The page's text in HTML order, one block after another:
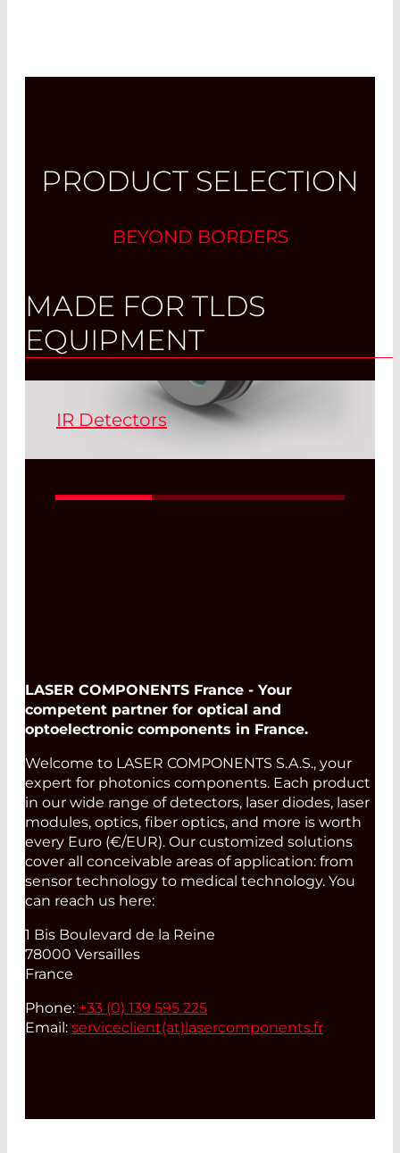
PRODUCT SELECTION
BEYOND BORDERS
MADE FOR TLDS
EQUIPMENT
IR Detectors
IR detectors have been a part of our
COMPONENTS for almost three
Read More
LASER COMPONENTS France - Your
competent partner for optical and
optoelectronic components in France.
Welcome to LASER COMPONENTS S.A.S., your
expert for photonics components. Each product
in our wide range of detectors, laser diodes, laser
modules, optics, fiber optics, and more is worth
every Euro (€/EUR). Our customized solutions
cover all conceivable areas of application: from
sensor technology to medical technology. You
can reach us here:
1 Bis Boulevard de la Reine
78000 Versailles
France
Phone: +33 (0) 139 595 225
Email: serviceclient(at) lasercomponents.fr